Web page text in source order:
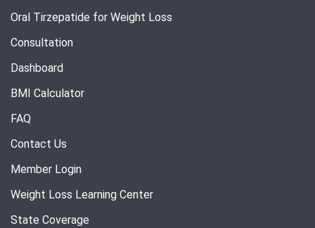
Oral Tirzepatide for Weight Loss
Consultation
Dashboard
BMI Calculator
FAQ
Contact Us
Member Login
Weight Loss Learning Center
State Coverage